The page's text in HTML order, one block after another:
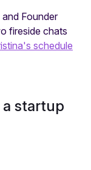
and Founder
fireside chats
schedule
startup